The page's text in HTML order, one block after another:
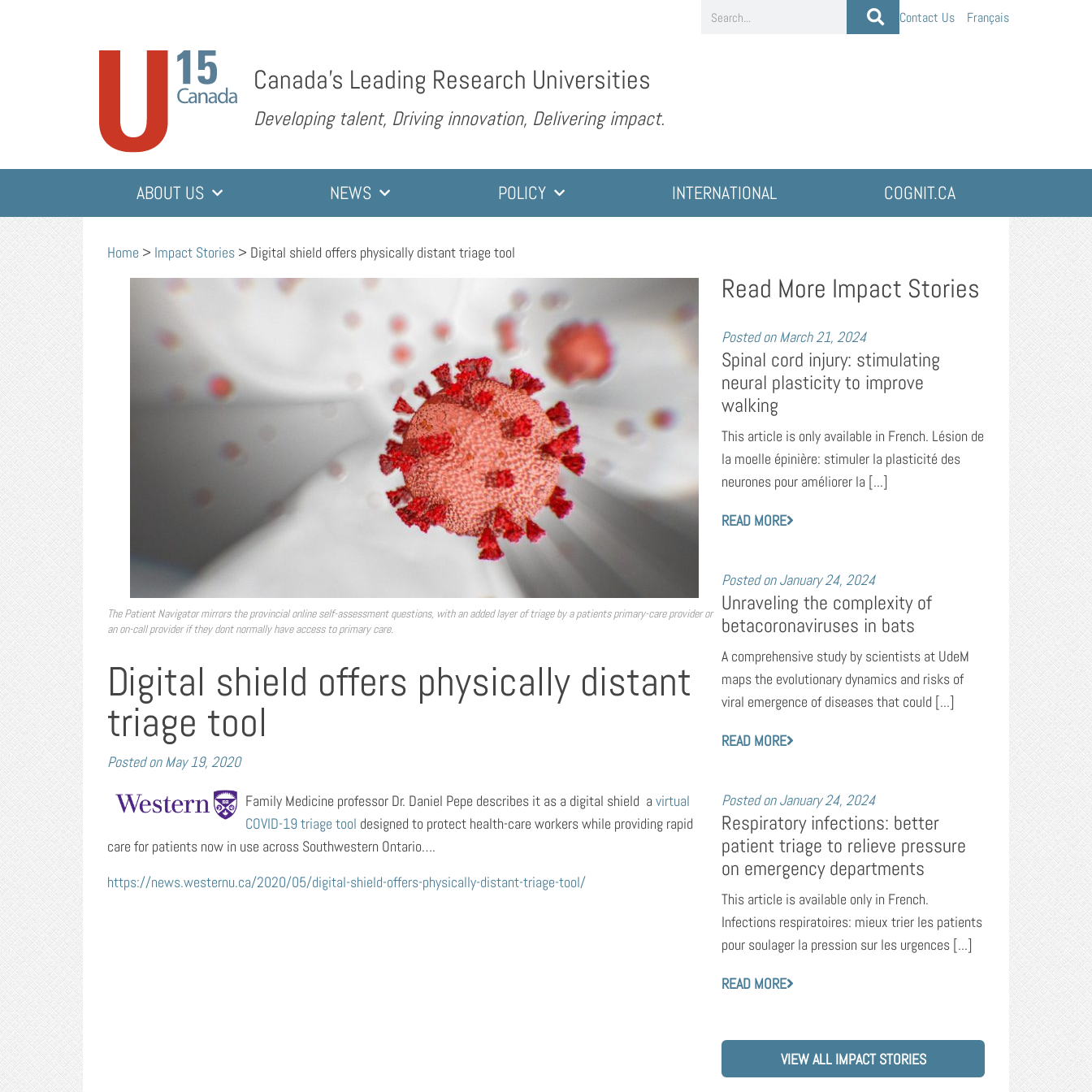
Contact Us Français
Canada’s Leading Research Universities
Developing talent, Driving innovation, Delivering impact.
ABOUT US NEWS POLICY INTERNATIONAL COGNIT.CA
Home > Impact Stories > Digital shield offers physically distant triage tool
The Patient Navigator mirrors the provincial online self-assessment questions, with an added layer of triage by a patients primary-care provider or
an on-call provider if they dont normally have access to primary care.
Digital shield offers physically distant
triage tool
Posted on May 19, 2020
Family Medicine professor Dr. Daniel Pepe describes it as a digital shield  a virtual
COVID-19 triage tool designed to protect health-care workers while providing rapid
care for patients now in use across Southwestern Ontario….
https://news.westernu.ca/2020/05/digital-shield-offers-physically-distant-triage-tool/
Read More Impact Stories
Posted on March 21, 2024
Spinal cord injury: stimulating
neural plasticity to improve
walking
This article is only available in French. Lésion de
la moelle épinière: stimuler la plasticité des
neurones pour améliorer la [...]
READ MORE
Posted on January 24, 2024
Unraveling the complexity of
betacoronaviruses in bats
A comprehensive study by scientists at UdeM
maps the evolutionary dynamics and risks of
viral emergence of diseases that could [...]
READ MORE
Posted on January 24, 2024
Respiratory infections: better
patient triage to relieve pressure
on emergency departments
This article is available only in French.
Infections respiratoires: mieux trier les patients
pour soulager la pression sur les urgences [...]
READ MORE
VIEW ALL IMPACT STORIES